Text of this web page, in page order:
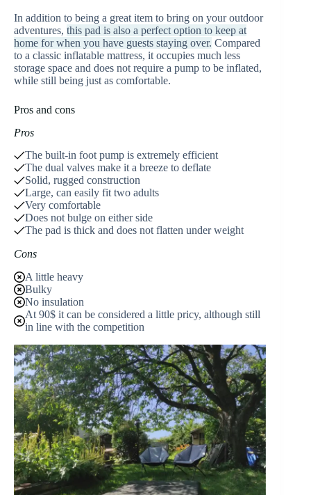
In addition to being a great item to bring on your outdoor
adventures, this pad is also a perfect option to keep at
home for when you have guests staying over. Compared
to a classic inflatable mattress, it occupies much less
storage space and does not require a pump to be inflated,
while still being just as comfortable.
Pros and cons
Pros
The built-in foot pump is extremely efficient
The dual valves make it a breeze to deflate
Solid, rugged construction
Large, can easily fit two adults
Very comfortable
Does not bulge on either side
The pad is thick and does not flatten under weight
Cons
A little heavy
Bulky
No insulation
At 90$ it can be considered a little pricy, although still
in line with the competition